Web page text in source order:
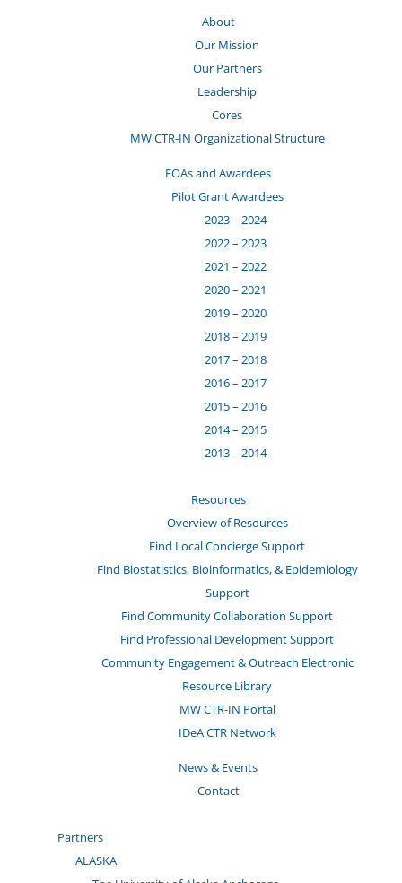
About
Our Mission
Our Partners
Leadership
Cores
MW CTR-IN Organizational Structure
FOAs and Awardees
Pilot Grant Awardees
2023 – 2024
2022 – 2023
2021 – 2022
2020 – 2021
2019 – 2020
2018 – 2019
2017 – 2018
2016 – 2017
2015 – 2016
2014 – 2015
2013 – 2014
Resources
Overview of Resources
Find Local Concierge Support
Find Biostatistics, Bioinformatics, & Epidemiology
Support
Find Community Collaboration Support
Find Professional Development Support
Community Engagement & Outreach Electronic
Resource Library
MW CTR-IN Portal
IDeA CTR Network
News & Events
Contact
Partners
ALASKA